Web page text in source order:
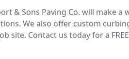
& Sons Paving Co. will make a
We also offer custom
site. Contact us today for a